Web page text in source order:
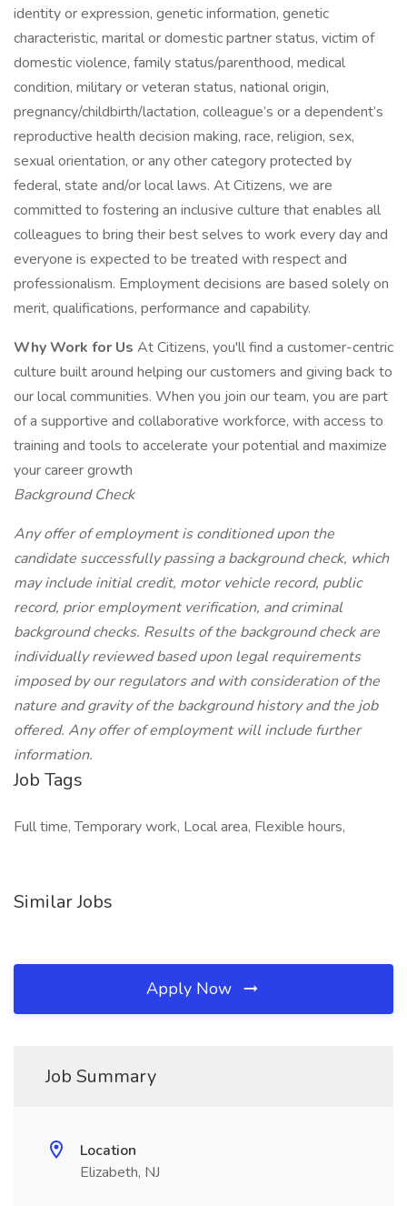
identity or expression, genetic information, genetic
characteristic, marital or domestic partner status, victim of
domestic violence, family status/parenthood, medical
condition, military or veteran status, national origin,
pregnancy/childbirth/lactation, colleague’s or a dependent’s
reproductive health decision making, race, religion, sex,
sexual orientation, or any other category protected by
federal, state and/or local laws. At Citizens, we are
committed to fostering an inclusive culture that enables all
colleagues to bring their best selves to work every day and
everyone is expected to be treated with respect and
professionalism. Employment decisions are based solely on
merit, qualifications, performance and capability.
Why Work for Us At Citizens, you'll find a customer-centric
culture built around helping our customers and giving back to
our local communities. When you join our team, you are part
of a supportive and collaborative workforce, with access to
training and tools to accelerate your potential and maximize
your career growth
Background Check
Any offer of employment is conditioned upon the
candidate successfully passing a background check, which
may include initial credit, motor vehicle record, public
record, prior employment verification, and criminal
background checks. Results of the background check are
individually reviewed based upon legal requirements
imposed by our regulators and with consideration of the
nature and gravity of the background history and the job
offered. Any offer of employment will include further
information.
Job Tags
Full time, Temporary work, Local area, Flexible hours,
Similar Jobs
Apply Now
Job Summary
Location
Elizabeth, NJ